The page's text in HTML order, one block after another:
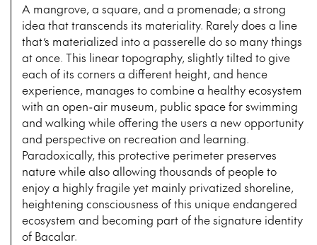
A mangrove, a square, and a promenade; a strong
idea that transcends its materiality. Rarely does a line
that’s materialized into a passerelle do so many things
at once. This linear topography, slightly tilted to give
each of its corners a different height, and hence
experience, manages to combine a healthy ecosystem
with an open-air museum, public space for swimming
and walking while offering the users a new opportunity
and perspective on recreation and learning.
Paradoxically, this protective perimeter preserves
nature while also allowing thousands of people to
enjoy a highly fragile yet mainly privatized shoreline,
heightening consciousness of this unique endangered
ecosystem and becoming part of the signature identity
of Bacalar.